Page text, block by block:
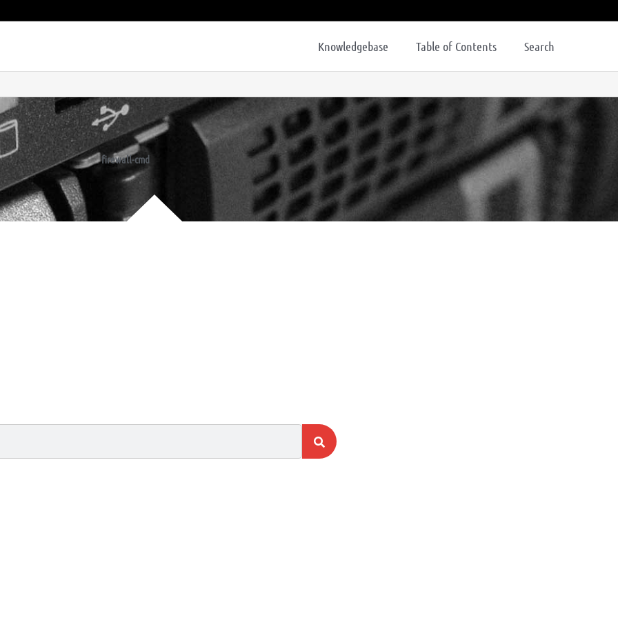
Knowledgebase Table of Contents Search
firewall-cmd